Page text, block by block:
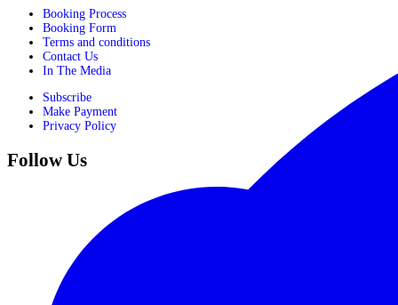
Booking Process
Booking Form
Terms and conditions
Contact Us
In The Media
Subscribe
Make Payment
Privacy Policy
Follow Us